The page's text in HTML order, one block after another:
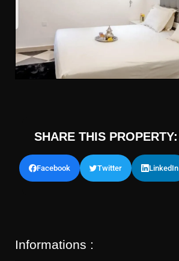
SHARE THIS PROPERTY:
Facebook Twitter LinkedIn
Informations :